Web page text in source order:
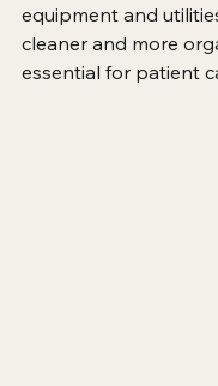
treatment areas.
equipment and
cleaner and more